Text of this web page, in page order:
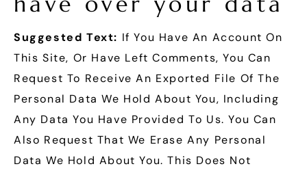
Suggested Text: If You Have An Account On
This Site, Or Have Left Comments, You Can
Request To Receive An Exported File Of The
Personal Data We Hold About You, Including
Any Data You Have Provided To Us. You Can
Also Request That We Erase Any Personal
Data We Hold About You. This Does Not